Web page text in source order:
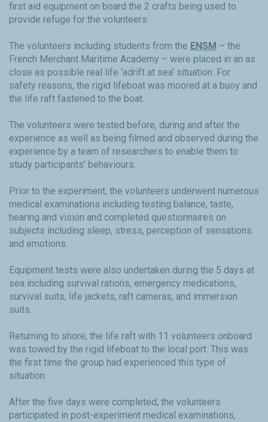
first aid equipment on board the 2 crafts being used to
provide refuge for the volunteers.
The volunteers including students from the ENSM – the
French Merchant Maritime Academy – were placed in an as
close as possible real life ‘adrift at sea’ situation. For
safety reasons, the rigid lifeboat was moored at a buoy and
the life raft fastened to the boat.
The volunteers were tested before, during and after the
experience as well as being filmed and observed during the
experience by a team of researchers to enable them to
study participants’ behaviours.
Prior to the experiment, the volunteers underwent numerous
medical examinations including testing balance, taste,
hearing and vision and completed questionnaires on
subjects including sleep, stress, perception of sensations
and emotions.
Equipment tests were also undertaken during the 5 days at
sea including survival rations, emergency medications,
survival suits, life jackets, raft cameras, and immersion
suits.
Returning to shore, the life raft with 11 volunteers onboard
was towed by the rigid lifeboat to the local port. This was
the first time the group had experienced this type of
situation.
After the five days were completed, the volunteers
participated in post-experiment medical examinations,